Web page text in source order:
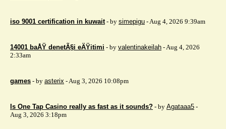
iso 9001 certification in kuwait - by simepigu - Aug 4, 2026 9:39am
14001 baÅŸ denetÃ§i eÄŸitimi - by valentinakeilah - Aug 4, 2026
2:33am
games - by asterix - Aug 3, 2026 10:08pm
Is One Tap Casino really as fast as it sounds? - by Agataaa5 -
Aug 3, 2026 3:18pm